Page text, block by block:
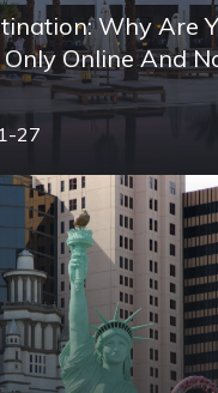
Why Are
Online And
27